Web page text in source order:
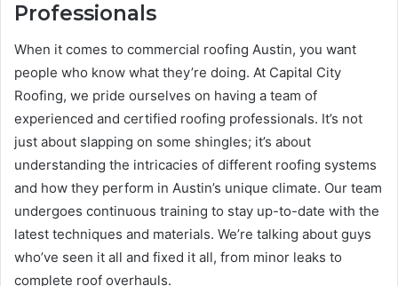
Professionals
When it comes to commercial roofing Austin, you want
people who know what they’re doing. At Capital City
Roofing, we pride ourselves on having a team of
experienced and certified roofing professionals. It’s not
just about slapping on some shingles; it’s about
understanding the intricacies of different roofing systems
and how they perform in Austin’s unique climate. Our team
undergoes continuous training to stay up-to-date with the
latest techniques and materials. We’re talking about guys
who’ve seen it all and fixed it all, from minor leaks to
complete roof overhauls.